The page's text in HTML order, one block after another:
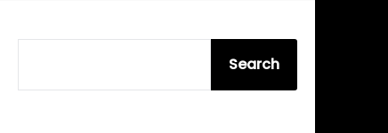
Search